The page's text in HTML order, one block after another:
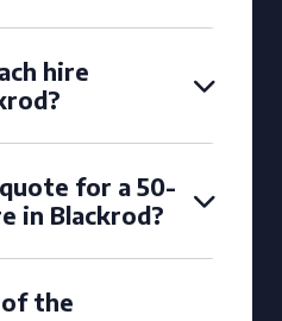
hire
for a 50-
in Blackrod?
the